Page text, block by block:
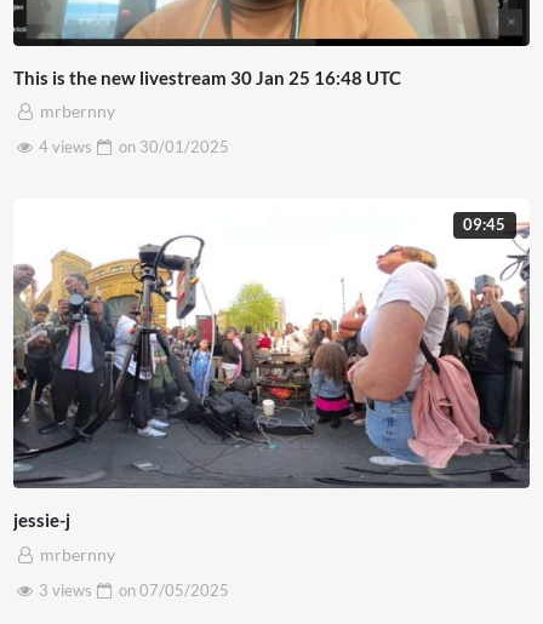
This is the new livestream 30 Jan 25 16:48 UTC
mrbernny
4 views
on 30/01/2025
09:45
jessie-j
mrbernny
3 views
on07/05/2025